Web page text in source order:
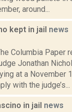
around...
kept in jail news
Columbia Paper
Jonathan
at a November
with the judge’s...
in jail news